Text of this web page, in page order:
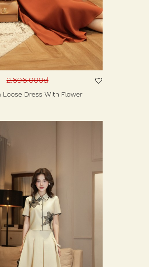
2.696.000đ
Loose Dress With Flower